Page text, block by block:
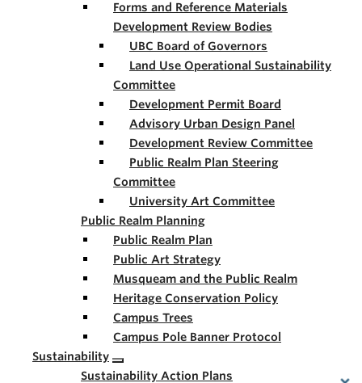
Forms and Reference Materials
Development Review Bodies
UBC Board of Governors
Land Use Operational Sustainability
Committee
Development Permit Board
Advisory Urban Design Panel
Development Review Committee
Public Realm Plan Steering
Committee
University Art Committee
Public Realm Planning
Public Realm Plan
Public Art Strategy
Musqueam and the Public Realm
Heritage Conservation Policy
Campus Trees
Campus Pole Banner Protocol
Sustainability
Sustainability Action Plans